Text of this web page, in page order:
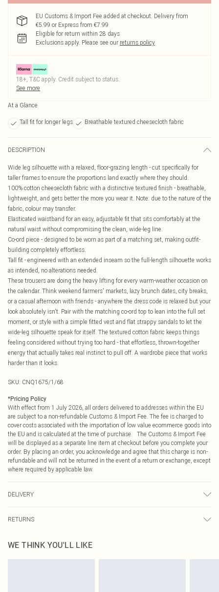
EU Customs & Import Fee added at checkout. Delivery from
€5.99 or Express from €7.99
Eligible for return within 28 days
Exclusions apply. Please see our returns policy
18+, T&C apply. Credit subject to status.
See more
At a Glance
Tall fit for longer legs Breathable textured cheesecloth fabric
DESCRIPTION
Wide leg silhouette with a relaxed, floor-grazing length - cut specifically for
taller frames to ensure the proportions land exactly where they should.
100% cotton cheesecloth fabric with a distinctive textured finish - breathable,
lightweight, and gets better the more you wear it. Note: due to the nature of the
fabric, colour may transfer.
Elasticated waistband for an easy, adjustable fit that sits comfortably at the
natural waist without compromising the clean, wide-leg line.
Co-ord piece - designed to be worn as part of a matching set, making outfit-
building completely effortless.
Tall fit - engineered with an extended inseam so the full-length silhouette works
as intended, no alterations needed.
These trousers are doing the heavy lifting for every warm-weather occasion on
the calendar. Think weekend farmers' markets, lazy brunch dates, city breaks,
or a casual afternoon with friends - anywhere the dress code is relaxed but your
look absolutely isn't. Pair with the matching co-ord top to lean into the full set
moment, or style with a simple fitted vest and flat strappy sandals to let the
wide-leg silhouette speak for itself. The textured cotton fabric keeps things
feeling considered without trying too hard - that effortless, thrown-together
energy that actually takes real instinct to pull off. A wardrobe piece that works
harder than it looks.
SKU: CNQ1675/1/68
*Pricing Policy
With effect from 1 July 2026, all orders delivered to addresses within the EU
are subject to a non-refundable Customs & Import Fee. The fee is charged to
cover costs associated with the importation of low value ecommerce goods into
the EU and is calculated at the time of purchase. The Customs & Import Fee
will be displayed as a separate line item at checkout before you complete your
order. By placing an order, you acknowledge and agree that this charge is non-
refundable and will not be returned in the event of a return or exchange, except
where required by applicable law.
DELIVERY
Republic of Ireland Express Delivery
Up to 2 working days (Order by 4pm)
RETURNS
send something back.
Please note, we cannot offer refunds on fashion face masks, cosmetics,
WE THINK YOU'LL LIKE